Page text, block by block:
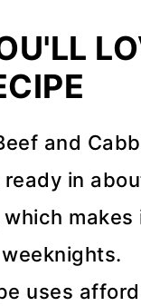
and
ready in
which
uses